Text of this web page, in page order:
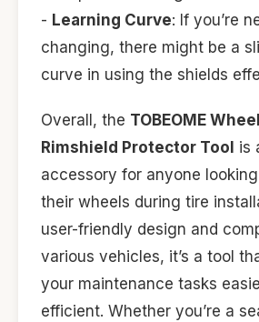
- Learning Curve: If you’re
changing, there might be a
curve in using the shields
Overall, the TOBEOME
Rimshield Protector Tool is
accessory for anyone
their wheels during tire
user-friendly design and
various vehicles, it’s a tool
your maintenance tasks
efficient. Whether you’re a